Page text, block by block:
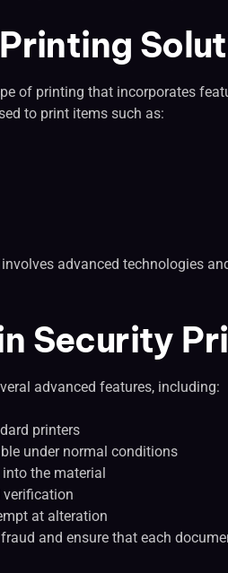
of printing that incorporates
to print items such as:
advanced technologies
Security
advanced features, including:
printers
under normal conditions
the material
verification
at alteration
and ensure that each